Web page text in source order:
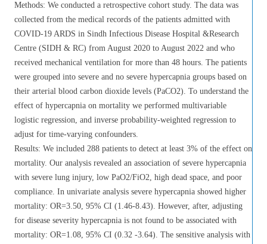
Methods: We conducted a retrospective cohort study. The data was
collected from the medical records of the patients admitted with
COVID-19 ARDS in Sindh Infectious Disease Hospital &Research
Centre (SIDH & RC) from August 2020 to August 2022 and who
received mechanical ventilation for more than 48 hours. The patients
were grouped into severe and no severe hypercapnia groups based on
their arterial blood carbon dioxide levels (PaCO2). To understand the
effect of hypercapnia on mortality we performed multivariable
logistic regression, and inverse probability-weighted regression to
adjust for time-varying confounders.
Results: We included 288 patients to detect at least 3% of the effect on
mortality. Our analysis revealed an association of severe hypercapnia
with severe lung injury, low PaO2/FiO2, high dead space, and poor
compliance. In univariate analysis severe hypercapnia showed higher
mortality: OR=3.50, 95% CI (1.46-8.43). However, after, adjusting
for disease severity hypercapnia is not found to be associated with
mortality: OR=1.08, 95% CI (0.32 -3.64). The sensitive analysis with